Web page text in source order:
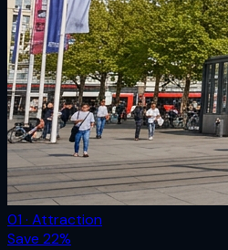
01 · Attraction
Save 22%